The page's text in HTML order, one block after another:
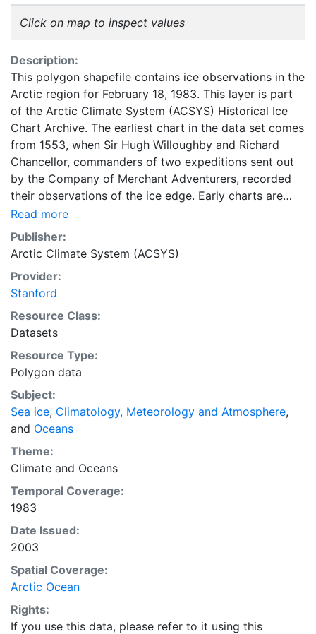
Click on map to inspect values
Description:
This polygon shapefile contains ice observations in the
Arctic region for February 18, 1983. This layer is part
of the Arctic Climate System (ACSYS) Historical Ice
Chart Archive. The earliest chart in the data set comes
from 1553, when Sir Hugh Willoughby and Richard
Chancellor, commanders of two expeditions sent out
by the Company of Merchant Adventurers, recorded
their observations of the ice edge. Early charts are
irregular and infrequent, reflecting the remoteness and
hostility of the region. The frequency of observations
generally increases over time, as the economic and
strategic importance of the Arctic grew, along with the
ability to access, observe and record information on
sea ice. The Norwegian Meteorological Institute in
Tromsø used a combination of satellite imagery and in
situ observations to produce daily digital charts each
working day. These show not only the ice edge, but
also detailed information on the range of sea ice
concentrations and ice types. The Norwegian
Meteorological Institute is continuing this series, and
more recent charts may be obtained from this source.
The ACSYS Historical Ice Chart Archive presents
historical sea-ice observations in the Arctic region
between 30ºW and 70ºE. The earliest chart dates from
1553, and the most recent from December 2002.
Read more
Publisher:
Arctic Climate System (ACSYS)
Provider:
Stanford
Resource Class:
Datasets
Resource Type:
Polygon data
Subject:
Sea ice, Climatology, Meteorology and Atmosphere,
and Oceans
Theme:
Climate and Oceans
Temporal Coverage:
1983
Date Issued:
2003
Spatial Coverage:
Arctic Ocean
Rights:
If you use this data, please refer to it using this